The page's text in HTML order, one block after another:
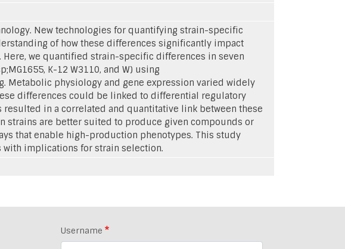
New technologies for quantifying strain-specific
of how these differences significantly impact
we quantified strain-specific differences in seven
K-12 W3110, and W) using
Metabolic physiology and gene expression varied widely
differences could be linked to differential regulatory
in a correlated and quantitative link between these
strains are better suited to produce given compounds or
that enable high-production phenotypes. This study
implications for strain selection.
Username